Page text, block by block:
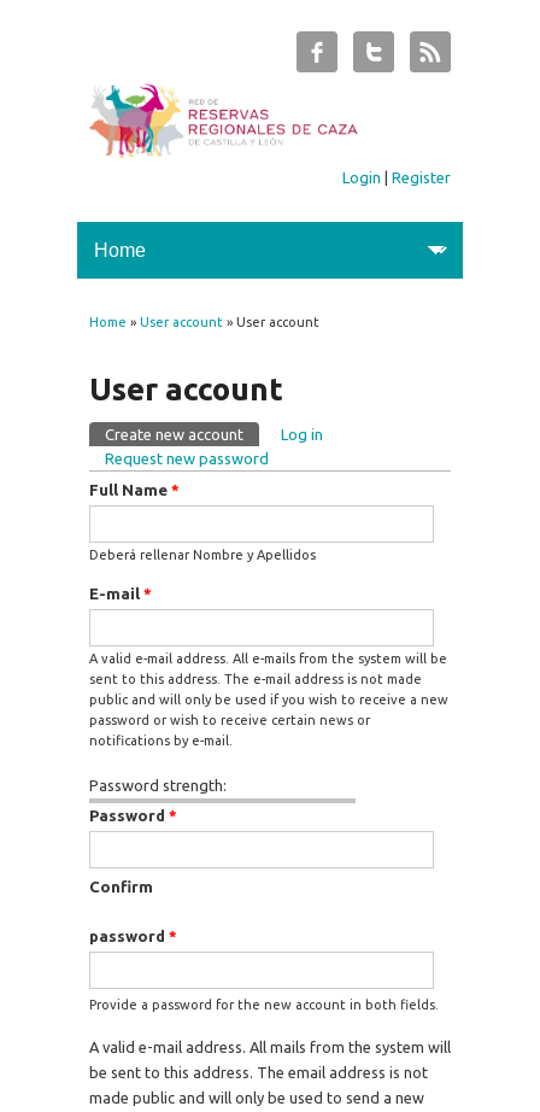
Login |Register
You are here
Home » User account » User account
User account
Primary tabs
Create new account(active tab)
Log in
Request new password
Full Name *
Deberá rellenar Nombre y Apellidos
E-mail *
A valid e-mail address. All e-mails from the system will be
sent to this address. The e-mail address is not made
public and will only be used if you wish to receive a new
password or wish to receive certain news or
notifications by e-mail.
Password strength:
Password *
Confirm
password *
Provide a password for the new account in both fields.
A valid e-mail address. All mails from the system will
be sent to this address. The email address is not
made public and will only be used to send a new